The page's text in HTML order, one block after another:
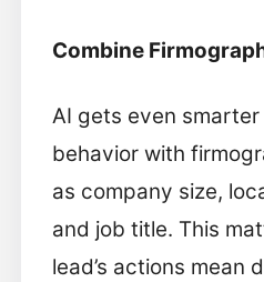
Combine
AI gets even
behavior with
as company size,
and job title. This
lead’s actions mean